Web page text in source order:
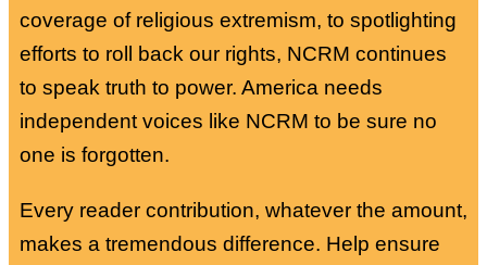
coverage of religious extremism, to spotlighting
efforts to roll back our rights, NCRM continues
to speak truth to power. America needs
independent voices like NCRM to be sure no
one is forgotten.
Every reader contribution, whatever the amount,
makes a tremendous difference. Help ensure